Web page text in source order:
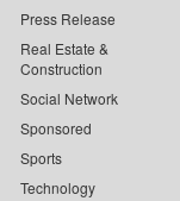
Press Release
Real Estate &
Construction
Social Network
Sponsored
Sports
Technology